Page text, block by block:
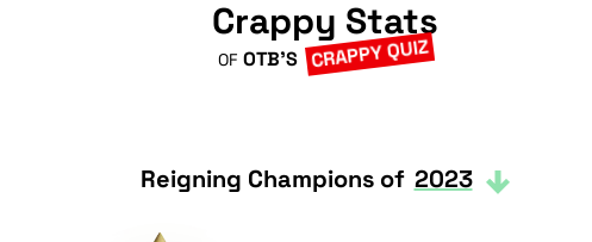
Crappy Stats
OF OTB'S CRAPPY QUIZ
Reigning Champions of 2023